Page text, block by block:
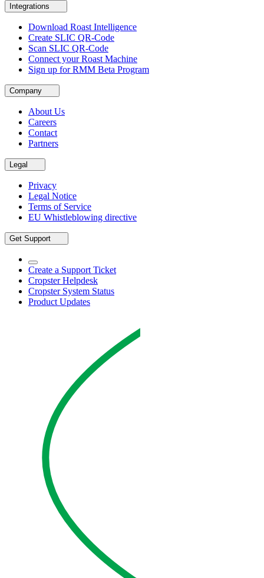
Integrations
Download Roast Intelligence
Create SLIC QR-Code
Scan SLIC QR-Code
Connect your Roast Machine
Sign up for RMM Beta Program
Company
About Us
Careers
Contact
Partners
Legal
Privacy
Legal Notice
Terms of Service
EU Whistleblowing directive
Get Support
Create a Support Ticket
Cropster Helpdesk
Cropster System Status
Product Updates